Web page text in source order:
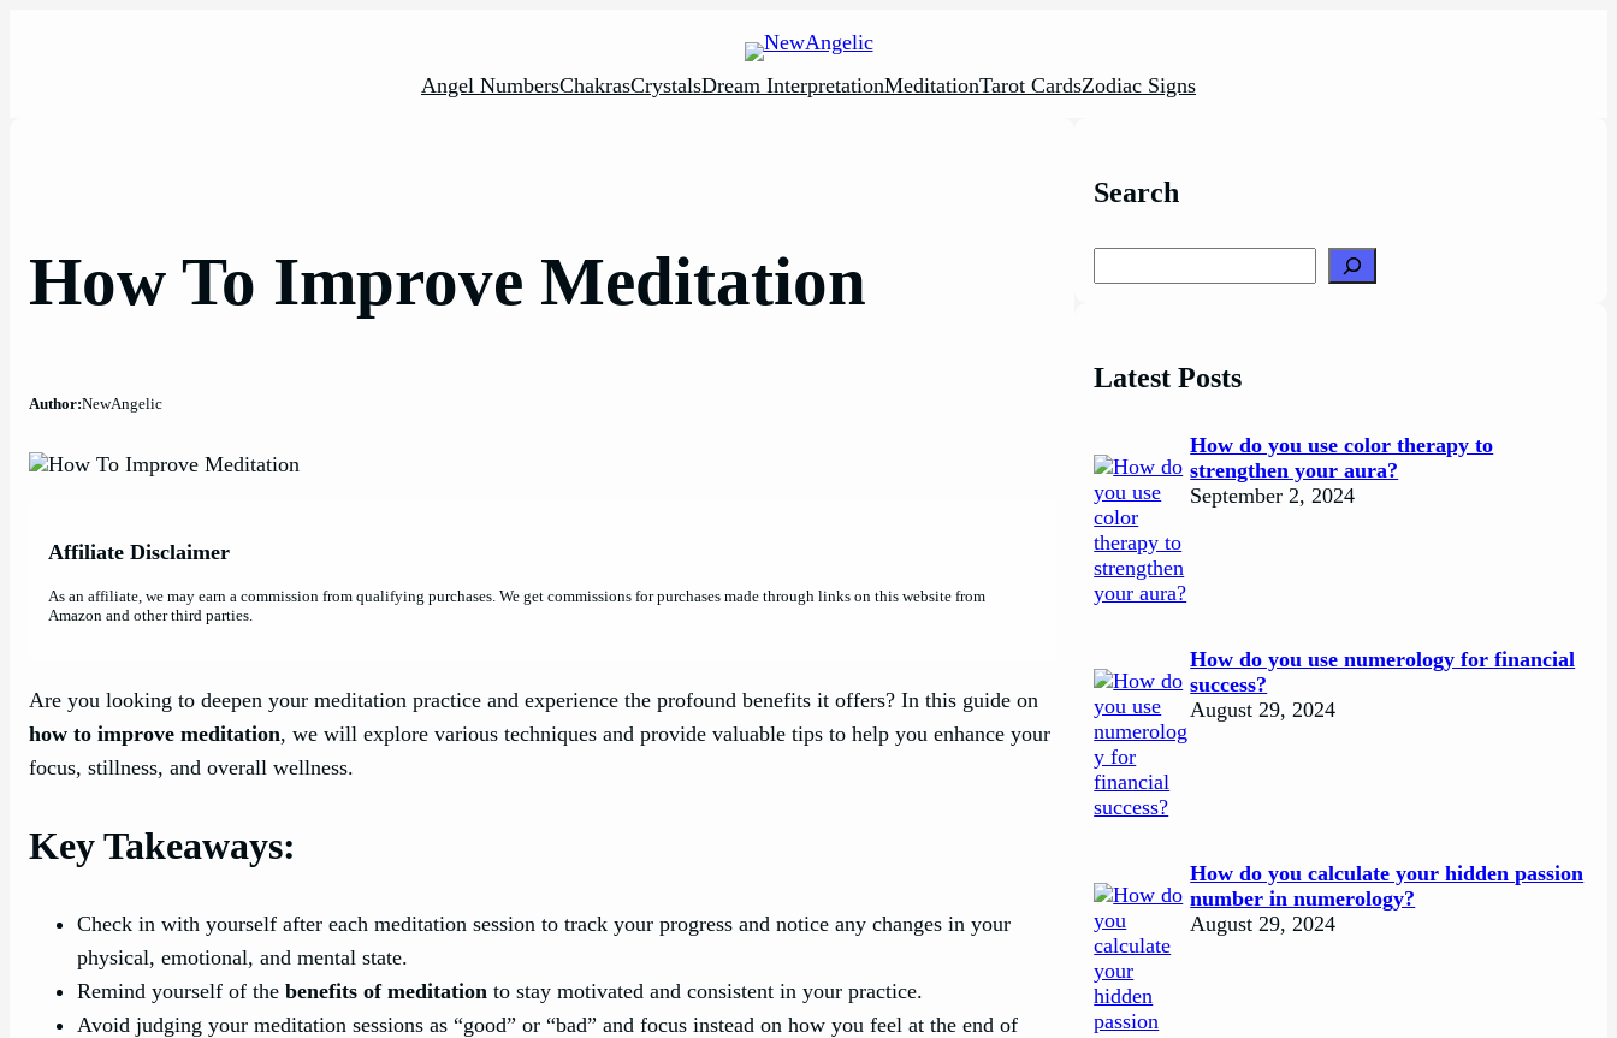
Angel NumbersChakrasCrystalsDream InterpretationMeditationTarot CardsZodiac Signs
How To Improve Meditation
Author:NewAngelic
Affiliate Disclaimer
As an affiliate, we may earn a commission from qualifying purchases. We get commissions for purchases made through links on this website from
Amazon and other third parties.
Are you looking to deepen your meditation practice and experience the profound benefits it offers? In this guide on
how to improve meditation, we will explore various techniques and provide valuable tips to help you enhance your
focus, stillness, and overall wellness.
Key Takeaways:
Check in with yourself after each meditation session to track your progress and notice any changes in your
physical, emotional, and mental state.
Remind yourself of the benefits of meditation to stay motivated and consistent in your practice.
Avoid judging your meditation sessions as “good” or “bad” and focus instead on how you feel at the end of
Search
Latest Posts
How do you use color therapy to
strengthen your aura?
September 2, 2024
How do you use numerology for financial
success?
August 29, 2024
How do you calculate your hidden passion
number in numerology?
August 29, 2024